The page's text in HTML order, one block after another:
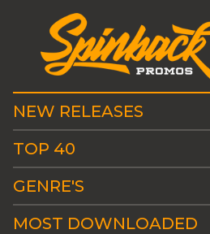
NEW RELEASES
TOP 40
GENRE'S
MOST DOWNLOADED